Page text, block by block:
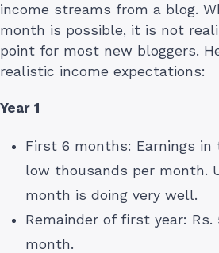
income streams from a blog.
month is possible, it is not
point for most new bloggers.
realistic income expectations:
Year 1
First 6 months: Earnings in
low thousands per month.
month is doing very well.
Remainder of first year: Rs.
month.